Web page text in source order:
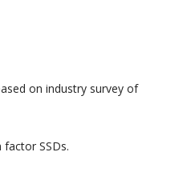
on industry survey of
SSDs.